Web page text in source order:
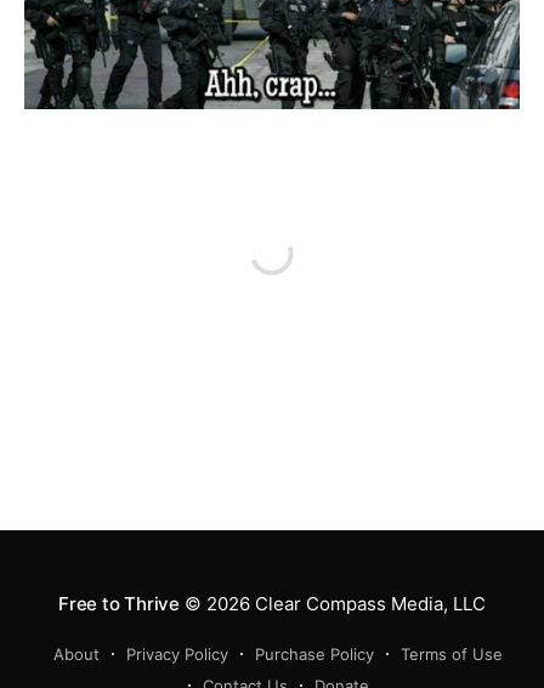
Free to Thrive © 2026Clear Compass Media, LLC
About Privacy Policy Purchase Policy
Terms of Use